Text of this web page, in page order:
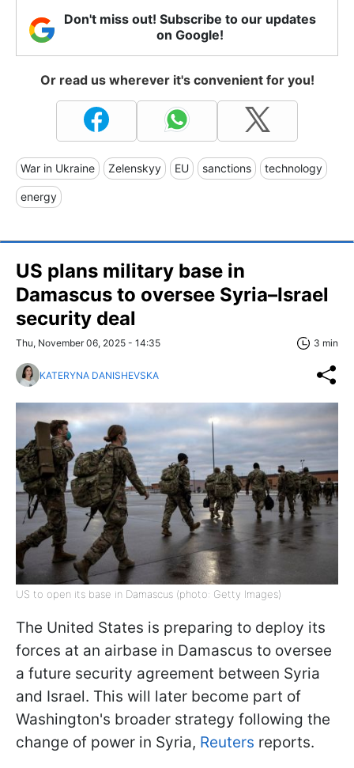
Don't miss out! Subscribe to our updates
on Google!
Or read us wherever it's convenient for you!
War in Ukraine Zelenskyy EU sanctions technology
energy
US plans military base in
Damascus to oversee Syria–Israel
security deal
Thu, November 06, 2025 - 14:35 3 min
KATERYNA DANISHEVSKA
US to open its base in Damascus (photo: Getty Images)
The United States is preparing to deploy its
forces at an airbase in Damascus to oversee
a future security agreement between Syria
and Israel. This will later become part of
Washington's broader strategy following the
change of power in Syria, Reuters reports.